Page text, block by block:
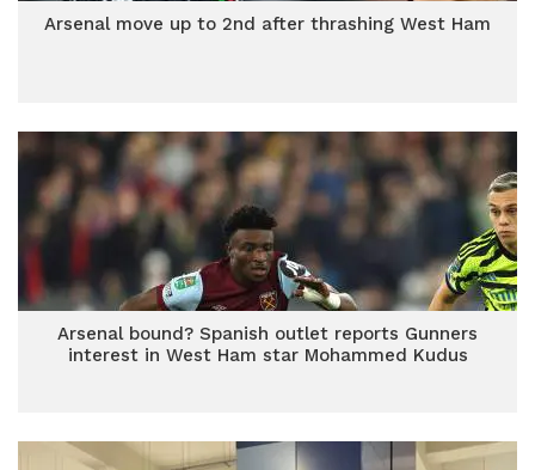
Arsenal move up to 2nd after thrashing West Ham
Arsenal bound? Spanish outlet reports Gunners
interest in West Ham star Mohammed Kudus